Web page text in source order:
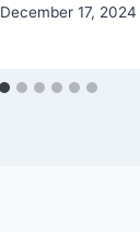
December 17, 2024